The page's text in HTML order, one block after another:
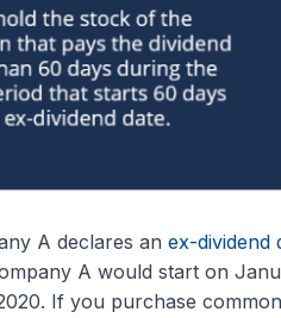
A declares an ex-dividend
A would start on
If you purchase